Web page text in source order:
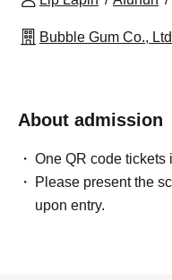
Bubble Gum Co.,
About admission
One QR code tickets
Please present the
upon entry.